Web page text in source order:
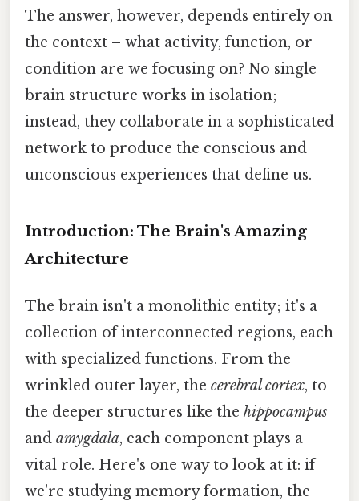
The answer, however, depends entirely on
the context – what activity, function, or
condition are we focusing on? No single
brain structure works in isolation;
instead, they collaborate in a sophisticated
network to produce the conscious and
unconscious experiences that define us.
Introduction: The Brain's Amazing
Architecture
The brain isn't a monolithic entity; it's a
collection of interconnected regions, each
with specialized functions. From the
wrinkled outer layer, the cerebral cortex, to
the deeper structures like the hippocampus
and amygdala, each component plays a
vital role. Here's one way to look at it: if
we're studying memory formation, the